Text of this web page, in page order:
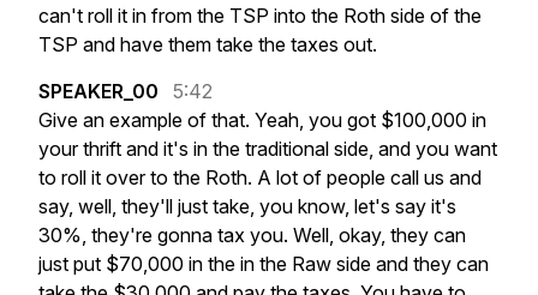
can't roll it in from the TSP into the Roth side of the
TSP and have them take the taxes out.
SPEAKER_00
5:42
Give an example of that. Yeah, you got $100,000 in
your thrift and it's in the traditional side, and you want
to roll it over to the Roth. A lot of people call us and
say, well, they'll just take, you know, let's say it's
30%, they're gonna tax you. Well, okay, they can
just put $70,000 in the in the Raw side and they can